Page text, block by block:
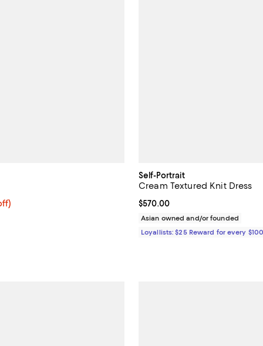
20% off; undefined;
Self-Portrait
Cream Textured Knit Dress
Current price $570.00; ;
$570.00
Asian owned and/or founded
Loyallists: $25 Reward for every